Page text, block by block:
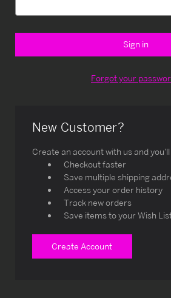
Forgot your
New Customer?
Create an account with us and
Checkout faster
Save multiple shipping
Access your order history
Track new orders
Save items to your Wish
Create Account